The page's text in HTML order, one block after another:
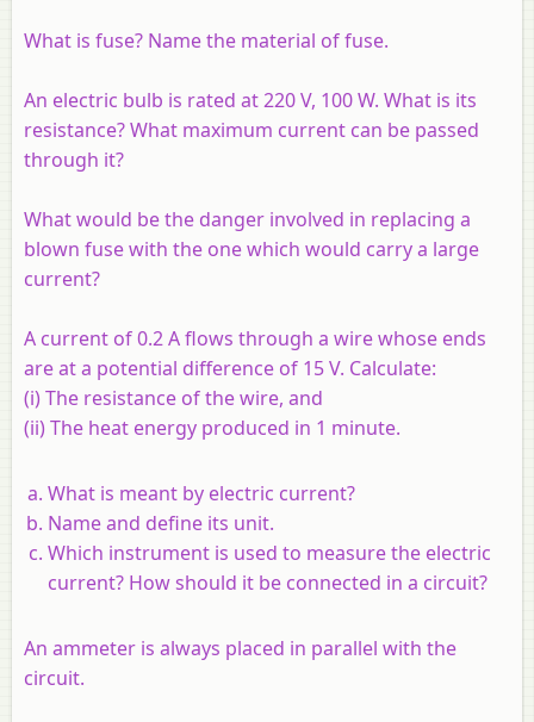
What is fuse? Name the material of fuse.
An electric bulb is rated at 220 V, 100 W. What is its
resistance? What maximum current can be passed
through it?
What would be the danger involved in replacing a
blown fuse with the one which would carry a large
current?
A current of 0.2 A flows through a wire whose ends
are at a potential difference of 15 V. Calculate:
(i) The resistance of the wire, and
(ii) The heat energy produced in 1 minute.
What is meant by electric current?
Name and define its unit.
Which instrument is used to measure the electric
current? How should it be connected in a circuit?
An ammeter is always placed in parallel with the
circuit.